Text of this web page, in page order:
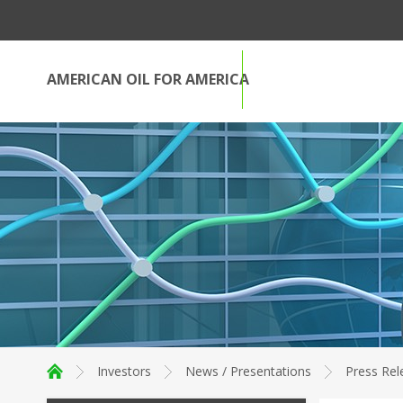
AMERICAN OIL FOR AMERICA
Investors News / Presentations Press